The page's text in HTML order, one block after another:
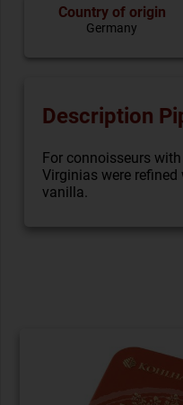
Country of origin
Germany
Description
For connoisseurs
Virginias were
vanilla.